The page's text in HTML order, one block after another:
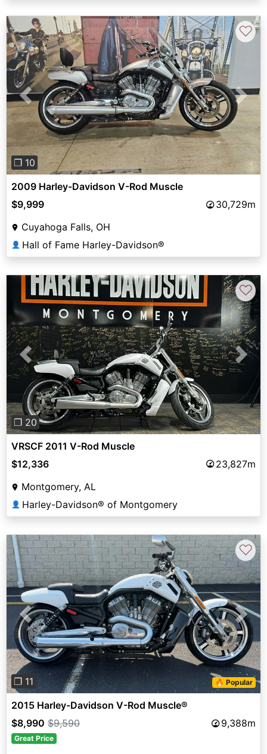
Previous Next
❐ 10
♡
2009 Harley-Davidson V-Rod Muscle
$9,999
30,729m
Cuyahoga Falls, OH
👤 Hall of Fame Harley-Davidson®
Previous Next
❐ 20
♡
VRSCF 2011 V-Rod Muscle
$12,336
23,827m
Montgomery, AL
👤 Harley-Davidson® of Montgomery
Previous Next
❐ 11 🔥 Popular
♡
2015 Harley-Davidson V-Rod Muscle®
$8,990 $9,590 9,388m
Great Price